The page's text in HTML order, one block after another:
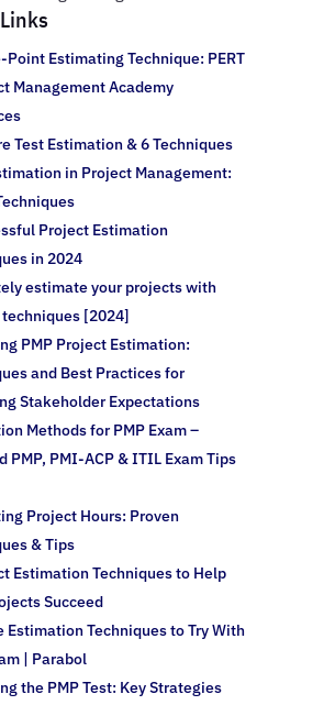
Point Estimating Technique: PERT
Management Academy
Test Estimation & 6 Techniques
in Project Management:
Project Estimation
in 2024
estimate your projects with
[2024]
PMP Project Estimation:
and Best Practices for
Stakeholder Expectations
Methods for PMP Exam –
PMP, PMI-ACP & ITIL Exam Tips
Project Hours: Proven
& Tips
Estimation Techniques to Help
Succeed
Estimation Techniques to Try With
| Parabol
the PMP Test: Key Strategies